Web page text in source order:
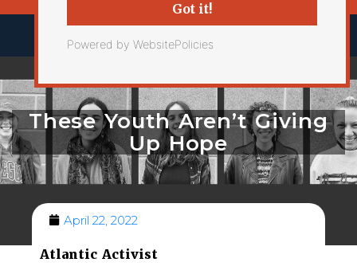
Got it!
Powered by WebsitePolicies
These Youth Aren’t Giving
Up Hope
April 22, 2022
Atlantic Activist